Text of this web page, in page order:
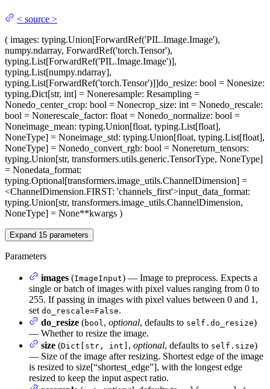
< source >
( images: typing.Union[ForwardRef('PIL.Image.Image'),
numpy.ndarray, ForwardRef('torch.Tensor'),
typing.List[ForwardRef('PIL.Image.Image')],
typing.List[numpy.ndarray],
typing.List[ForwardRef('torch.Tensor')]]do_resize: bool = Nonesize:
typing.Dict[str, int] = Noneresample: Resampling =
Nonedo_center_crop: bool = Nonecrop_size: int = Nonedo_rescale:
bool = Nonerescale_factor: float = Nonedo_normalize: bool =
Noneimage_mean: typing.Union[float, typing.List[float],
NoneType] = Noneimage_std: typing.Union[float, typing.List[float],
NoneType] = Nonedo_convert_rgb: bool = Nonereturn_tensors:
typing.Union[str, transformers.utils.generic.TensorType, NoneType]
= Nonedata_format:
typing.Optional[transformers.image_utils.ChannelDimension] =
<ChannelDimension.FIRST: 'channels_first'>input_data_format:
typing.Union[str, transformers.image_utils.ChannelDimension,
NoneType] = None**kwargs )
Expand 15 parameters
Parameters
images (ImageInput) — Image to preprocess. Expects a
single or batch of images with pixel values ranging from 0 to
255. If passing in images with pixel values between 0 and 1,
set do_rescale=False.
do_resize (bool , optional, defaults to self.do_resize)
— Whether to resize the image.
size (Dict[str, int] , optional, defaults to self.size)
— Size of the image after resizing. Shortest edge of the image
is resized to size[“shortest_edge”], with the longest edge
resized to keep the input aspect ratio.